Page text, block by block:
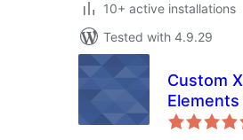
10+ active installations
Tested with 4.9.29
Custom